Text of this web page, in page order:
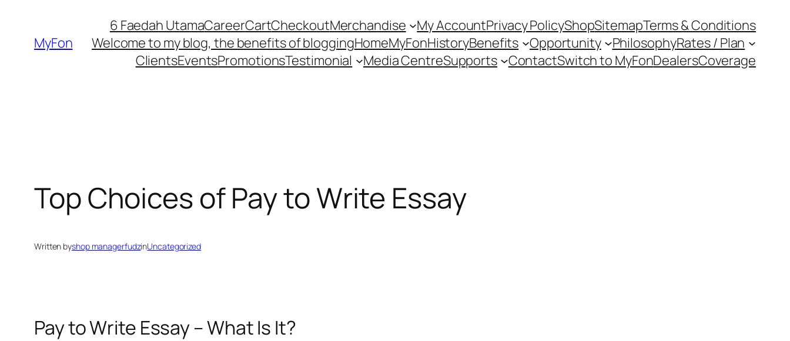
contentMyFon
6 Faedah UtamaCareerCartCheckoutMerchandise My AccountPrivacy PolicyShopSitemapTerms & Conditions
Welcome to my blog, the benefits of bloggingHomeMyFonHistoryBenefits Opportunity PhilosophyRates / Plan
ClientsEventsPromotionsTestimonial Media CentreSupports ContactSwitch to MyFonDealersCoverage
Top Choices of Pay to Write Essay
Written byshop managerfudzinUncategorized
Pay to Write Essay – What Is It?